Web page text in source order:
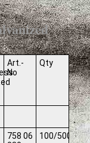
Art.-
No
Qty
758 06
100/500